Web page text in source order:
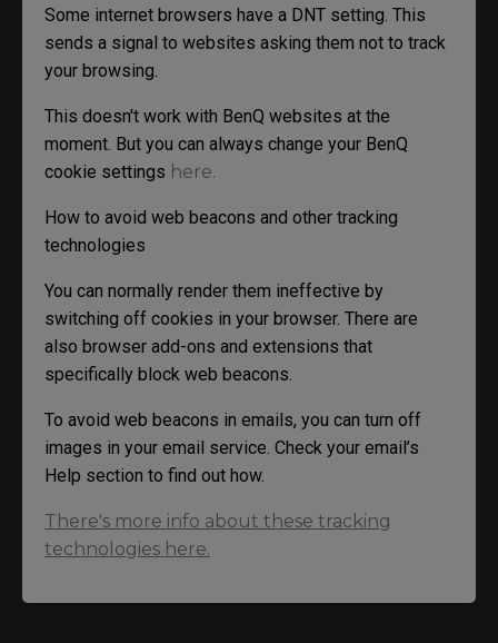
Some internet browsers have a DNT setting. This
sends a signal to websites asking them not to track
your browsing.
This doesn't work with BenQ websites at the
moment. But you can always change your BenQ
cookie settings here.
How to avoid web beacons and other tracking
technologies
You can normally render them ineffective by
switching off cookies in your browser. There are
also browser add-ons and extensions that
specifically block web beacons.
To avoid web beacons in emails, you can turn off
images in your email service. Check your email’s
Help section to find out how.
There's more info about these tracking
technologies here.